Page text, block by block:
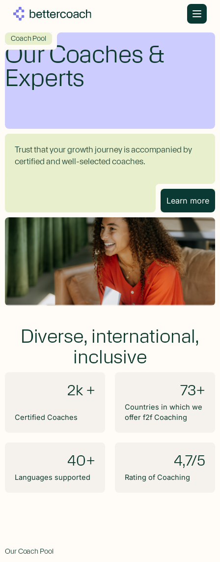
Our Coaches &
Experts
Coach Pool
Trust that your growth journey is accompanied by
certified and well-selected coaches.
Learn more
Diverse, international,
inclusive
2k +
Certified Coaches
73+
Countries in which we
offer f2f Coaching
40+
Languages supported
4,7/5
Rating of Coaching
Our Coach Pool